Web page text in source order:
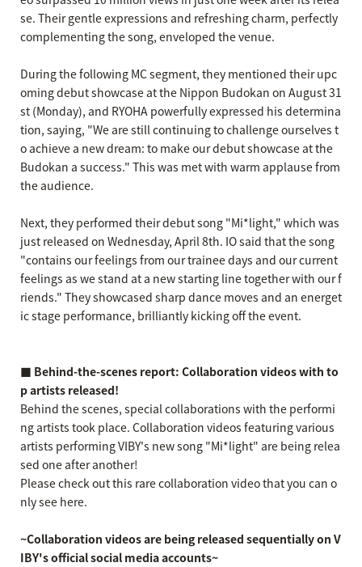
se. Their gentle expressions and refreshing charm, perfectly
complementing the song, enveloped the venue.
During the following MC segment, they mentioned their upc
oming debut showcase at the Nippon Budokan on August 31
st (Monday), and RYOHA powerfully expressed his determina
tion, saying, "We are still continuing to challenge ourselves t
o achieve a new dream: to make our debut showcase at the
Budokan a success." This was met with warm applause from
the audience.
Next, they performed their debut song "Mi*light," which was
just released on Wednesday, April 8th. IO said that the song
"contains our feelings from our trainee days and our current
feelings as we stand at a new starting line together with our f
riends." They showcased sharp dance moves and an energet
ic stage performance, brilliantly kicking off the event.
■ Behind-the-scenes report: Collaboration videos with to
p artists released!
Behind the scenes, special collaborations with the performi
ng artists took place. Collaboration videos featuring various
artists performing VIBY's new song "Mi*light" are being relea
sed one after another!
Please check out this rare collaboration video that you can o
nly see here.
~Collaboration videos are being released sequentially on V
IBY's official social media accounts~